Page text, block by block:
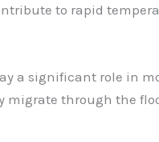
to rapid
a significant role in
migrate through the